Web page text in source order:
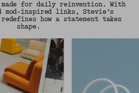
made for daily reinvention. With
mod-inspired links, Stevie’s
how a statement takes
shape.